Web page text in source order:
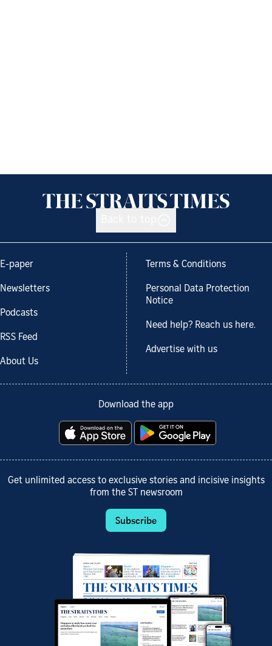
E-paper
Newsletters
Podcasts
RSS Feed
About Us
Terms & Conditions
Personal Data Protection
Notice
Need help? Reach us here.
Advertise with us
Download the app
Get unlimited access to exclusive stories and incisive insights
from the ST newsroom
Subscribe